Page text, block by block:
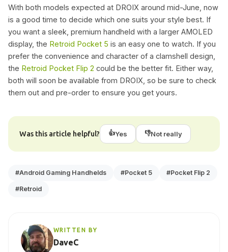
With both models expected at DROIX around mid-June, now
is a good time to decide which one suits your style best. If
you want a sleek, premium handheld with a larger AMOLED
display, the Retroid Pocket 5 is an easy one to watch. If you
prefer the convenience and character of a clamshell design,
the Retroid Pocket Flip 2 could be the better fit. Either way,
both will soon be available from DROIX, so be sure to check
them out and pre-order to ensure you get yours.
Was this article helpful? 👍Yes 👎Not really
#Android Gaming Handhelds #Pocket 5 #Pocket Flip 2
#Retroid
WRITTEN BY
DaveC